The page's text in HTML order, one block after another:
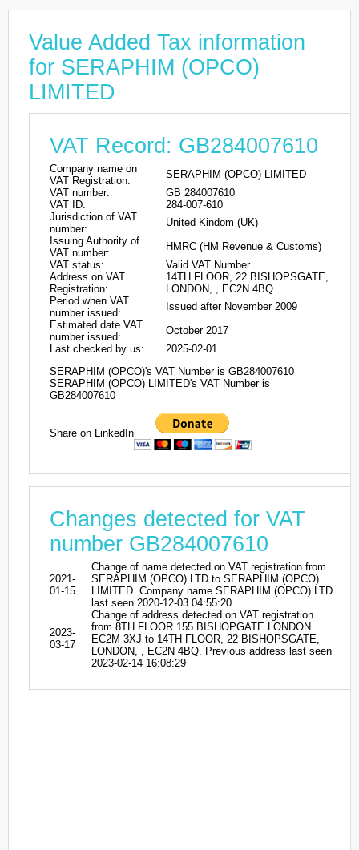
Value Added Tax information
for SERAPHIM (OPCO)
LIMITED
VAT Record: GB284007610
Company name on
VAT Registration:
SERAPHIM (OPCO) LIMITED
VAT number:
GB 284007610
VAT ID:
284-007-610
Jurisdiction of VAT
number:
United Kindom (UK)
Issuing Authority of
VAT number:
HMRC (HM Revenue & Customs)
VAT status:
Valid VAT Number
Address on VAT
Registration:
14TH FLOOR, 22 BISHOPSGATE,
LONDON, , EC2N 4BQ
Period when VAT
number issued:
Issued after November 2009
Estimated date VAT
number issued:
October 2017
Last checked by us:
2025-02-01
SERAPHIM (OPCO)'s VAT Number is GB284007610
SERAPHIM (OPCO) LIMITED's VAT Number is
GB284007610
Share on LinkedIn
Changes detected for VAT
number GB284007610
2021-
01-15
Change of name detected on VAT registration from
SERAPHIM (OPCO) LTD to SERAPHIM (OPCO)
LIMITED. Company name SERAPHIM (OPCO) LTD
last seen 2020-12-03 04:55:20
2023-
03-17
Change of address detected on VAT registration
from 8TH FLOOR 155 BISHOPGATE LONDON
EC2M 3XJ to 14TH FLOOR, 22 BISHOPSGATE,
LONDON, , EC2N 4BQ. Previous address last seen
2023-02-14 16:08:29